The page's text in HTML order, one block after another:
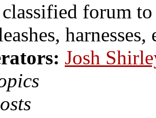
forum
harnesses,
Josh